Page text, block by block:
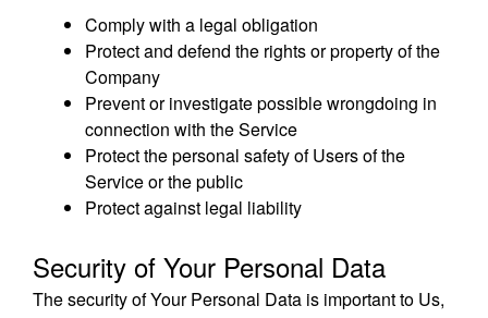
Comply with a legal obligation
Protect and defend the rights or property of the
Company
Prevent or investigate possible wrongdoing in
connection with the Service
Protect the personal safety of Users of the
Service or the public
Protect against legal liability
Security of Your Personal Data
The security of Your Personal Data is important to Us,